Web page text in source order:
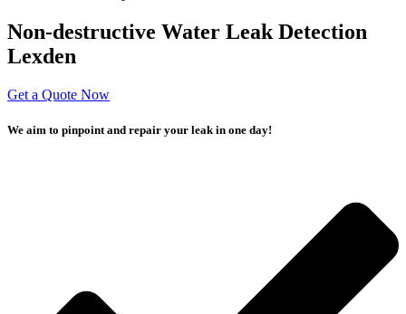
Non-destructive Water Leak Detection
Lexden
Get a Quote Now
We aim to pinpoint and repair your leak in one day!